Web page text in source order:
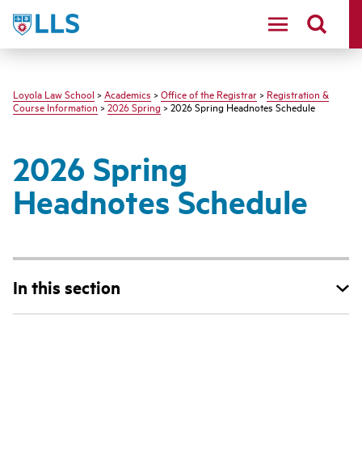
LLS
Loyola Law School > Academics > Office of the Registrar > Registration &
Course Information >2026 Spring> 2026 Spring Headnotes Schedule
2026 Spring
Headnotes Schedule
In this section